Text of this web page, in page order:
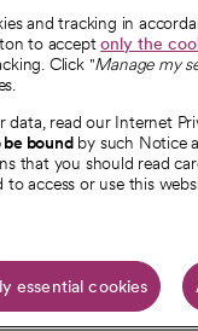
resources
and tracking in
to acceptonly the
Click "Manage my
read our Internet
be boundby such Notice
that you should read
access or use this
essential cookies